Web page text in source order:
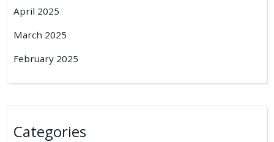
April 2025
March 2025
February 2025
Categories